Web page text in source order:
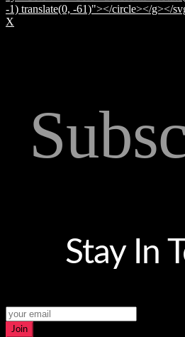
-1) translate(0, -61)"></circle></g></
X
Stay In
Join